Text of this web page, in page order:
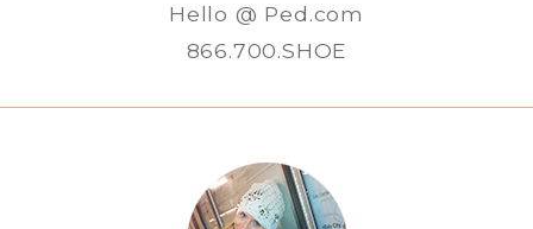
Hello @ Ped.com
866.700.SHOE